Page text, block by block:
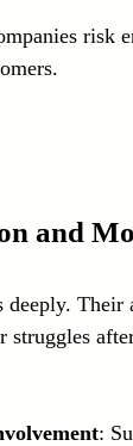
risk
and
deeply.
struggles
: